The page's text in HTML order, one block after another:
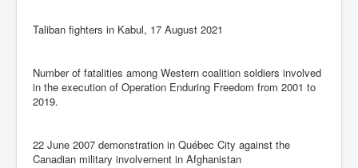
Why Palestinians Are Losing Their Homes In
Jerusalem
World Euro INLTV News January 2024
Taliban fighters in Kabul, 17 August 2021
Number of fatalities among Western coalition soldiers involved
in the execution of Operation Enduring Freedom from 2001 to
2019.
22 June 2007 demonstration in Québec City against the
Canadian military involvement in Afghanistan